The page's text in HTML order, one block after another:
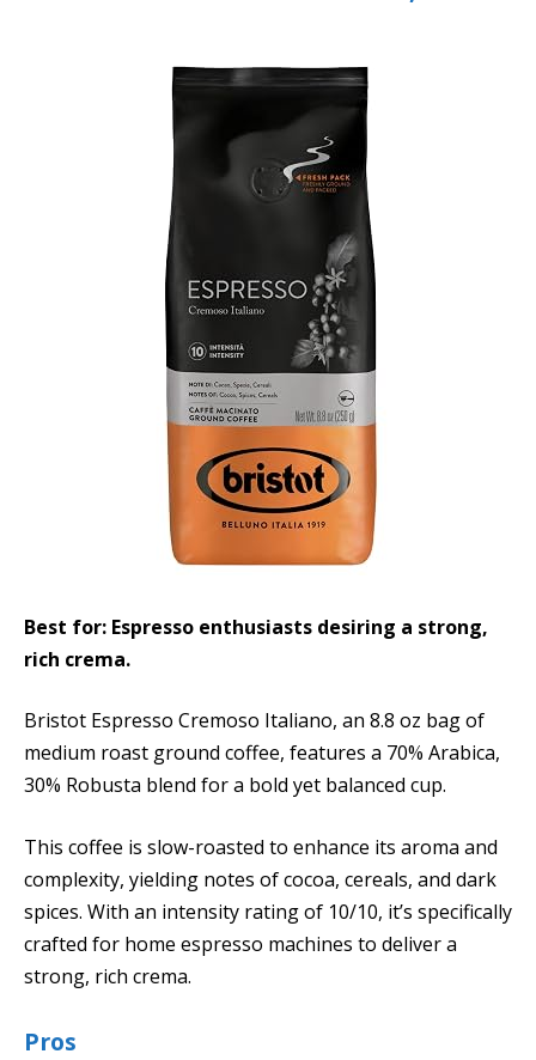
Best for: Espresso enthusiasts desiring a strong,
rich crema.
Bristot Espresso Cremoso Italiano, an 8.8 oz bag of
medium roast ground coffee, features a 70% Arabica,
30% Robusta blend for a bold yet balanced cup.
This coffee is slow-roasted to enhance its aroma and
complexity, yielding notes of cocoa, cereals, and dark
spices. With an intensity rating of 10/10, it’s specifically
crafted for home espresso machines to deliver a
strong, rich crema.
Pros